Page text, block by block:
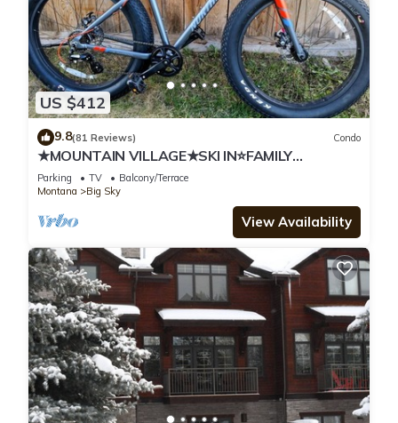
US $412
9.8(81 Reviews) Condo
★MOUNTAIN VILLAGE★SKI IN⭐FAMILY
FRIENDLY★
Parking TV
Balcony/Terrace
Montana
Big Sky
View Availability